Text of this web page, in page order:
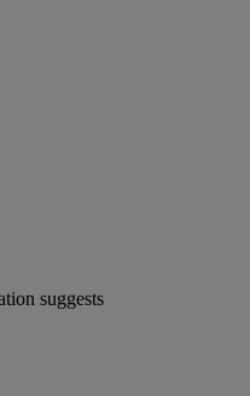
suggests